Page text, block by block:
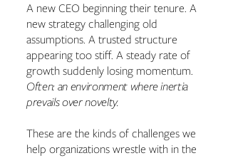
A new CEO beginning their tenure. A
new strategy challenging old
assumptions. A trusted structure
appearing too stiff. A steady rate of
growth suddenly losing momentum.
Often: an environment where inertia
prevails over novelty.
These are the kinds of challenges we
help organizations wrestle with in the